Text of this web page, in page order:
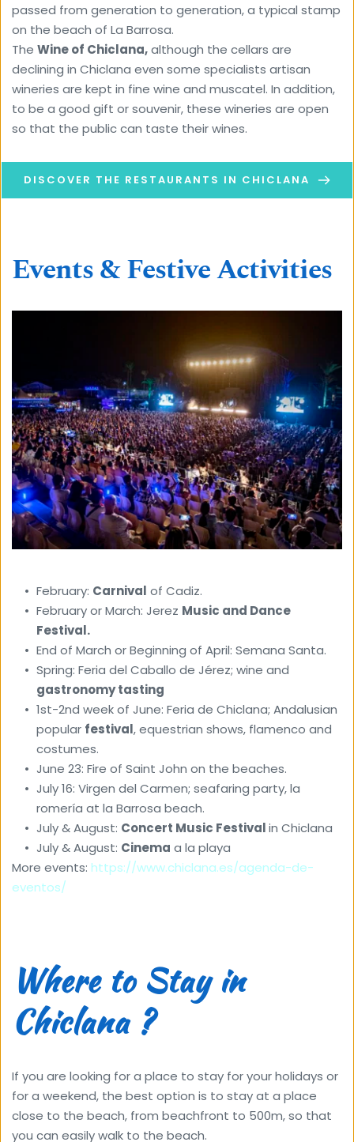
passed from generation to generation, a typical stamp
on the beach of La Barrosa.
The Wine of Chiclana, although the cellars are
declining in Chiclana even some specialists artisan
wineries are kept in fine wine and muscatel. In addition,
to be a good gift or souvenir, these wineries are open
so that the public can taste their wines.
DISCOVER THE RESTAURANTS IN CHICLANA
Events & Festive Activities
February: Carnival of Cadiz.
February or March: Jerez Music and Dance
Festival.
End of March or Beginning of April: Semana Santa.
gastronomy tasting
1st-2nd week of June: Feria de Chiclana; Andalusian
popular festival, equestrian shows, flamenco and
costumes.
June 23: Fire of Saint John on the beaches.
July 16: Virgen del Carmen; seafaring party, la
romería at la Barrosa beach.
July & August: Concert Music Festival in Chiclana
July & August: Cinema a la playa
More events: https://www.chiclana.es/agenda-de-
eventos/
Where to Stay in
Chiclana ?
If you are looking for a place to stay for your holidays or
for a weekend, the best option is to stay at a place
close to the beach, from beachfront to 500m, so that
you can easily walk to the beach.